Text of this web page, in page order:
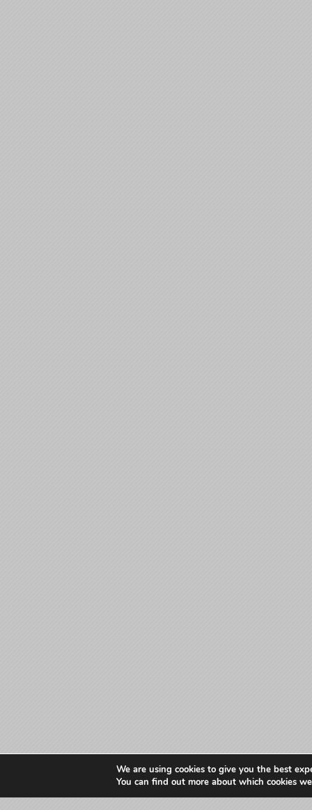
We are using cookies to give you the best
You can find out more about which cookies